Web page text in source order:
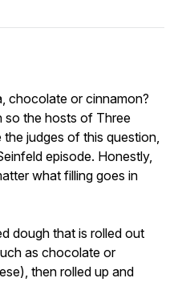
chocolate or cinnamon?
so the hosts of Three
judges of this question,
episode. Honestly,
what filling goes in
dough that is rolled out
as chocolate or
then rolled up and